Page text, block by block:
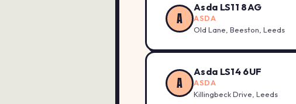
A
Asda LS11 8AG
ASDA
Old Lane, Beeston, Leeds
A
Asda LS14 6UF
ASDA
Killingbeck Drive, Leeds